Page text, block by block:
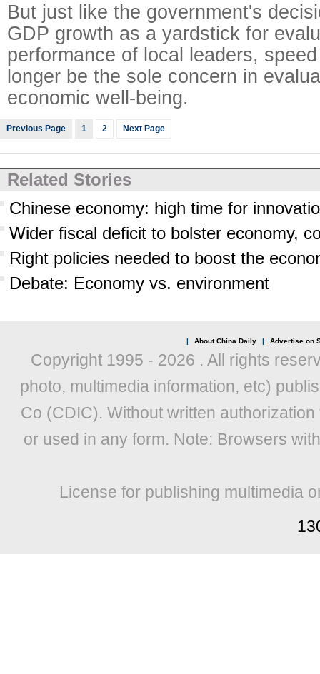
But just like the government's
GDP growth as a yardstick for
performance of local leaders,
longer be the sole concern in
economic well-being.
Previous Page 1 2 Next Page
Related Stories
Chinese economy: high time for
Wider fiscal deficit to bolster economy,
Right policies needed to boost the
Debate: Economy vs. environment
| About China Daily | Advertise on
Copyright 1995 - 2026 . All rights
photo, multimedia information, etc)
Co (CDIC). Without written
or used in any form. Note: Browsers
License for publishing multimedia